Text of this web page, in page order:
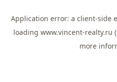
Application error: a client-side
loading www.vincent-realty.ru
more